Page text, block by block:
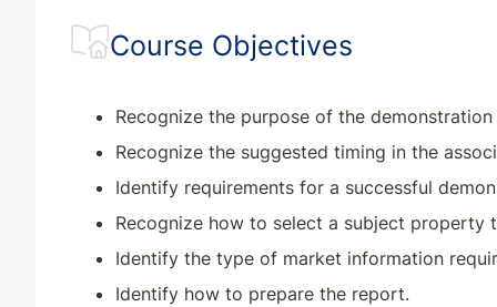
Course Objectives
Recognize the purpose of the
Recognize the suggested timing in the
Identify requirements for a successful
Recognize how to select a subject
Identify the type of market information
Identify how to prepare the report.